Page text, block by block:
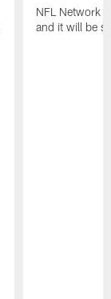
NFL Network
and it will be